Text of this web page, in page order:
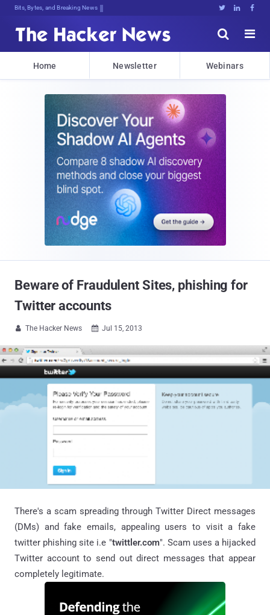
Bits, Bytes, and Breaking News   


Home Newsletter Webinars
Beware of Fraudulent Sites, phishing for
Twitter accounts
 The Hacker News  Jul 15, 2013
There's a scam spreading through Twitter Direct messages
(DMs) and fake emails, appealing users to visit a fake
twitter phishing site i.e "twittler.com". Scam uses a hijacked
Twitter account to send out direct messages that appear
completely legitimate.